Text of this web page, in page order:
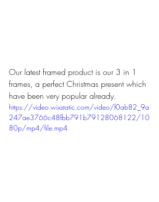
Our latest framed product is our 3 in 1
frames, a perfect Christmas present which
have been very popular already.
https://video.wixstatic.com/video/f0ab82_9a
247ae3766c48fbb791b79128068122/10
80p/mp4/file.mp4